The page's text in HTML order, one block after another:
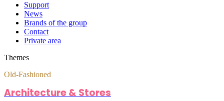
Support
News
Brands of the group
Contact
Private area
Themes
Old-Fashioned
Architecture & Stores